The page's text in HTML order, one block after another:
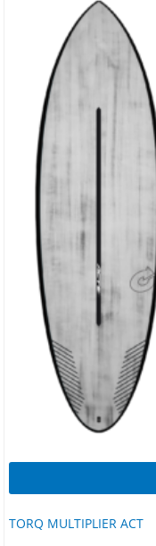
TORQ MULTIPLIER ACT